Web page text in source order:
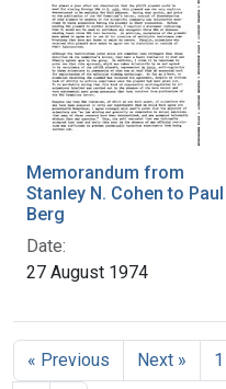
Memorandum from
Stanley N. Cohen to Paul
Berg
Date:
27 August 1974
« Previous Next » 1